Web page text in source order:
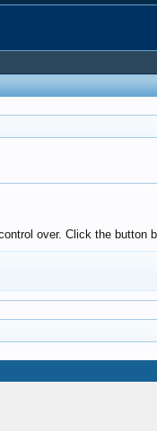
over. Click the button